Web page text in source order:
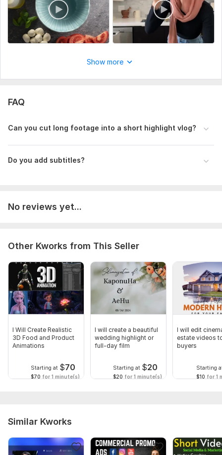
Show more
FAQ
Can you cut long footage into a short highlight vlog?
Do you add subtitles?
No reviews yet...
Other Kworks from This Seller
I Will Create Realistic
3D Food and Product
Animations
Starting at $70
$70 for 1 minute(s)
I will create a beautiful
wedding highlight or
full-day film
Starting at $20
$20 for 1 minute(s)
I will edit
estate videos
buyers
Starting
$10 for 1
Similar Kworks